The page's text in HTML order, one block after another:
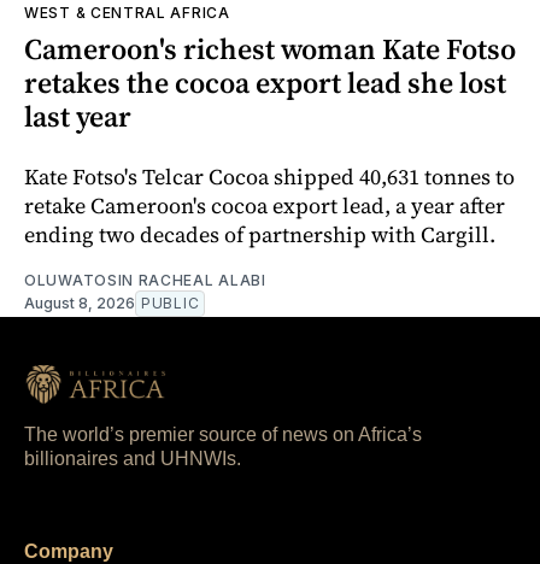
WEST & CENTRAL AFRICA
Cameroon's richest woman Kate Fotso
retakes the cocoa export lead she lost
last year
Kate Fotso's Telcar Cocoa shipped 40,631 tonnes to
retake Cameroon's cocoa export lead, a year after
ending two decades of partnership with Cargill.
OLUWATOSIN RACHEAL ALABI
August 8, 2026 PUBLIC
The world’s premier source of news on Africa’s
billionaires and UHNWIs.
Company